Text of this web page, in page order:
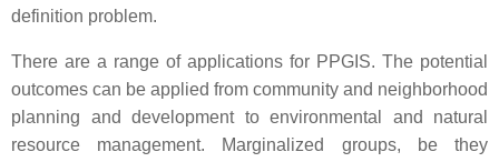
definition problem.
There are a range of applications for PPGIS. The potential
outcomes can be applied from community and neighborhood
planning and development to environmental and natural
resource management. Marginalized groups, be they